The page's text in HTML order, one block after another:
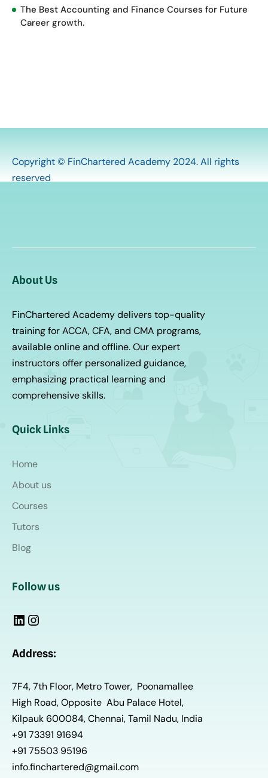
The Best Accounting and Finance Courses for Future
Career growth.
Copyright © FinChartered Academy 2024. All rights
reserved
About Us
FinChartered Academy delivers top-quality
training for ACCA, CFA, and CMA programs,
available online and offline. Our expert
instructors offer personalized guidance,
emphasizing practical learning and
comprehensive skills.
Quick Links
Home
About us
Courses
Tutors
Blog
Follow us
Address:
7F4, 7th Floor, Metro Tower, Poonamallee
High Road, Opposite Abu Palace Hotel,
Kilpauk 600084, Chennai, Tamil Nadu, India
+91 73391 91694
+91 75503 95196
info.finchartered@gmail.com